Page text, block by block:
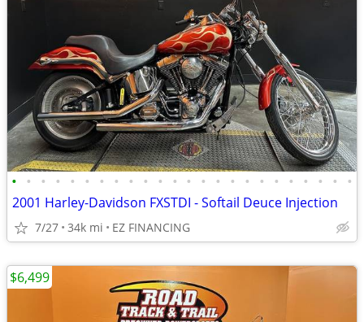
• • • • • • • • • • • • • • • • • • • • • • • •
2001 Harley-Davidson FXSTDI - Softail Deuce Injection
7/27 34k mi EZ FINANCING
$6,499